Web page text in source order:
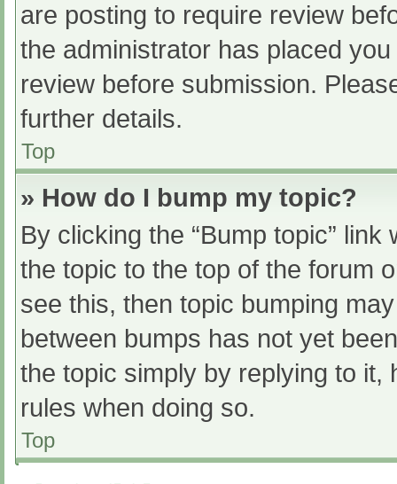
are posting to require review
the administrator has placed
review before submission.
further details.
Top
» How do I bump my topic?
By clicking the “Bump topic”
the topic to the top of the forum
see this, then topic bumping
between bumps has not yet
the topic simply by replying to it,
rules when doing so.
Top